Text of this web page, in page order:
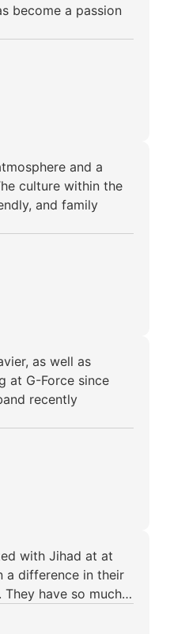
become a passion
and a
culture within the
and family
as well as
at G-Force since
recently
with Jihad at at
a difference in their
have so much…